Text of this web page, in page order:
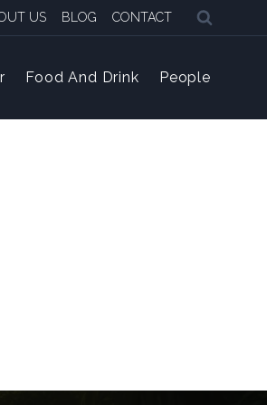
US BLOG CONTACT
Food And Drink People